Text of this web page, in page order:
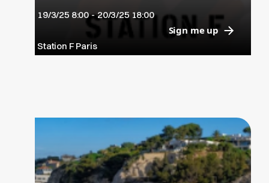
Générative, Souveraineté Tech, Low Code
/ No Code, Industrie du Futur, Culture
Innovation, Tech4Good, Cloud…
19/3/25 8:00 - 20/3/25 18:00
Station F Paris
Sign me up